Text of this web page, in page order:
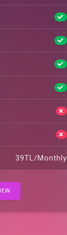
39TL/Monthly